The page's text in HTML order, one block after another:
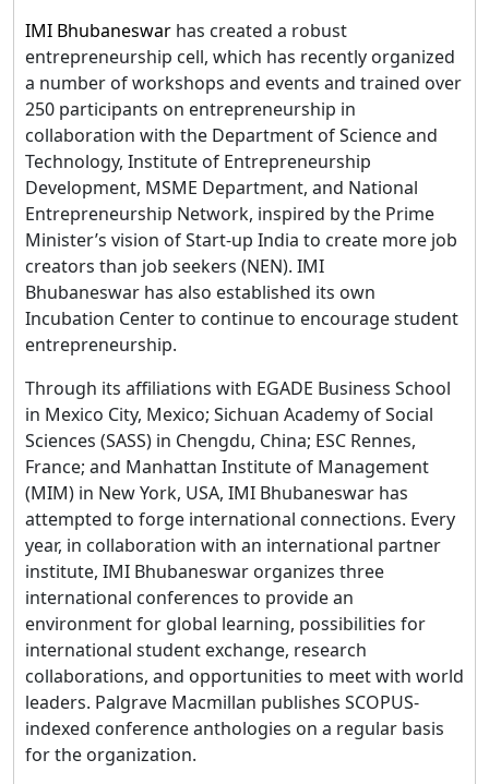
IMI Bhubaneswar has created a robust
entrepreneurship cell, which has recently organized
a number of workshops and events and trained over
250 participants on entrepreneurship in
collaboration with the Department of Science and
Technology, Institute of Entrepreneurship
Development, MSME Department, and National
Entrepreneurship Network, inspired by the Prime
Minister’s vision of Start-up India to create more job
creators than job seekers (NEN). IMI
Bhubaneswar has also established its own
Incubation Center to continue to encourage student
entrepreneurship.
Through its affiliations with EGADE Business School
in Mexico City, Mexico; Sichuan Academy of Social
Sciences (SASS) in Chengdu, China; ESC Rennes,
France; and Manhattan Institute of Management
(MIM) in New York, USA, IMI Bhubaneswar has
attempted to forge international connections. Every
year, in collaboration with an international partner
institute, IMI Bhubaneswar organizes three
international conferences to provide an
environment for global learning, possibilities for
international student exchange, research
collaborations, and opportunities to meet with world
leaders. Palgrave Macmillan publishes SCOPUS-
indexed conference anthologies on a regular basis
for the organization.